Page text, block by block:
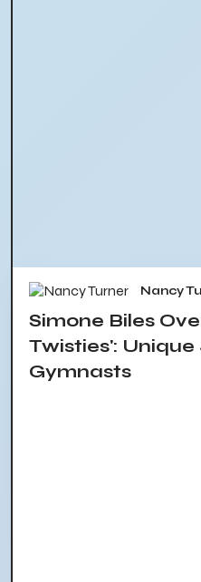
Nancy
Simone Biles
Twisties':
Gymnasts